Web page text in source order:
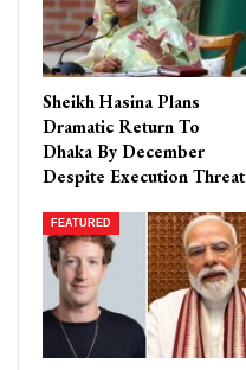
Sheikh Hasina Plans
Dramatic Return To
Dhaka By December
Despite Execution Threat
FEATURED